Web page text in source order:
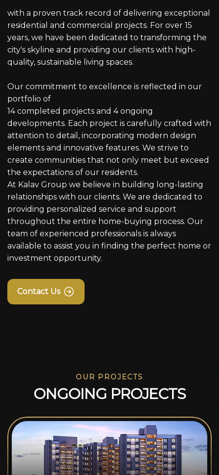
with a proven track record of delivering exceptional
residential and commercial projects. For over 15
years, we have been dedicated to transforming the
city's skyline and providing our clients with high-
quality, sustainable living spaces.
Our commitment to excellence is reflected in our
portfolio of
14 completed projects and 4 ongoing
developments. Each project is carefully crafted with
attention to detail, incorporating modern design
elements and innovative features. We strive to
create communities that not only meet but exceed
the expectations of our residents.
At Kalav Group we believe in building long-lasting
relationships with our clients. We are dedicated to
providing personalized service and support
throughout the entire home-buying process. Our
team of experienced professionals is always
available to assist you in finding the perfect home or
investment opportunity.
Contact Us
OUR PROJECTS
ONGOING PROJECTS